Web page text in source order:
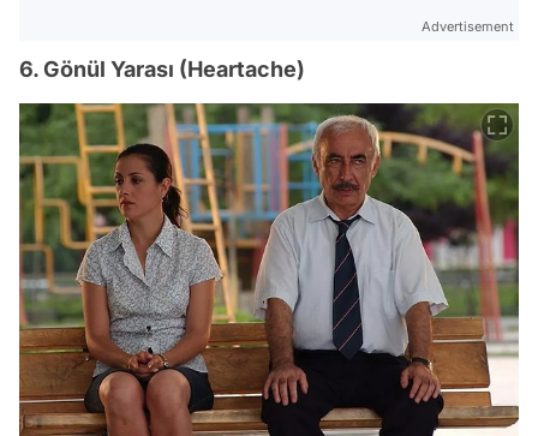
Advertisement
6. Gönül Yarası (Heartache)